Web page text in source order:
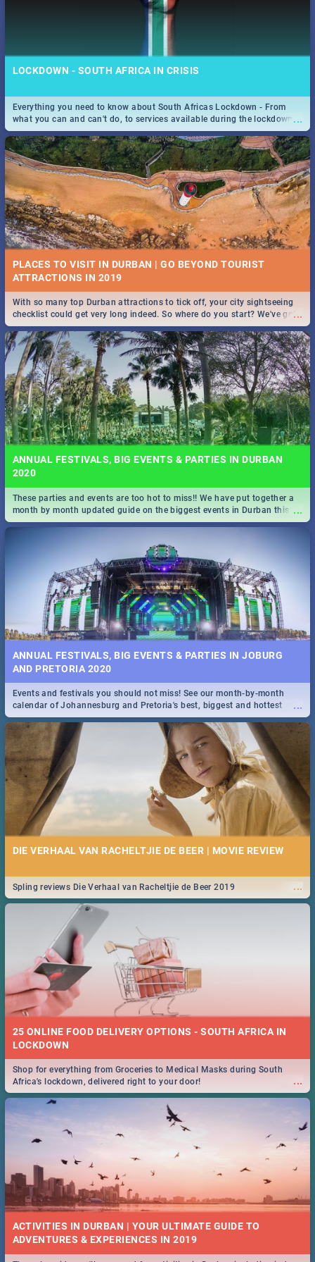
LOCKDOWN - SOUTH AFRICA IN CRISIS
...
Everything you need to know about South Africas Lockdown - From
what you can and can't do, to services available during the lockdown
and emergency numbers.
PLACES TO VISIT IN DURBAN | GO BEYOND TOURIST
...
With so many top Durban attractions to tick off, your city sightseeing
checklist could get very long indeed. So where do you start? We've got
all you need to know!
ANNUAL FESTIVALS, BIG EVENTS & PARTIES IN DURBAN
2020
...
These parties and events are too hot to miss!! We have put together a
month by month updated guide on the biggest events in Durban this
2020.
ANNUAL FESTIVALS, BIG EVENTS & PARTIES IN JOBURG
AND PRETORIA 2020
...
Events and festivals you should not miss! See our month-by-month
calendar of Johannesburg and Pretoria's best, biggest and hottest
events in 2020.
DIE VERHAAL VAN RACHELTJIE DE BEER | MOVIE REVIEW
...
Spling reviews Die Verhaal van Racheltjie de Beer 2019
25 ONLINE FOOD DELIVERY OPTIONS - SOUTH AFRICA IN
LOCKDOWN
...
Shop for everything from Groceries to Medical Masks during South
Africa's lockdown, delivered right to your door!
ACTIVITIES IN DURBAN | YOUR ULTIMATE GUIDE TO